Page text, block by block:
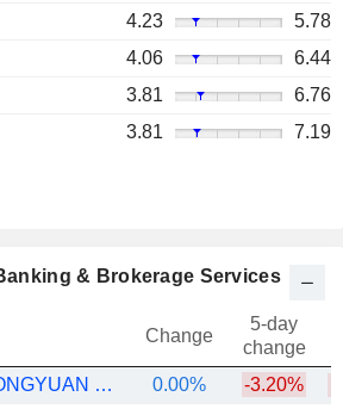
4.23
5.78
4.06
6.44
3.81
6.76
3.81 7.19
& Brokerage Services
Change
5-day
change
SHENWAN HONGYUAN GROUP CO., LTD.
0.00% -3.20%